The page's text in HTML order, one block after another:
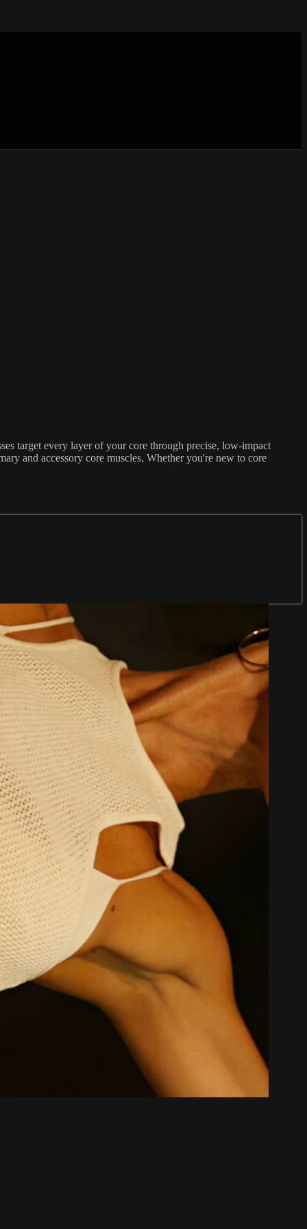
target every layer of your core through precise, low-impact
and accessory core muscles. Whether you're new to core